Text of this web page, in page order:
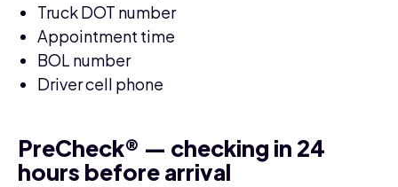
Truck DOT number
Appointment time
BOL number
Driver cell phone
PreCheck® — checking in 24
hours before arrival